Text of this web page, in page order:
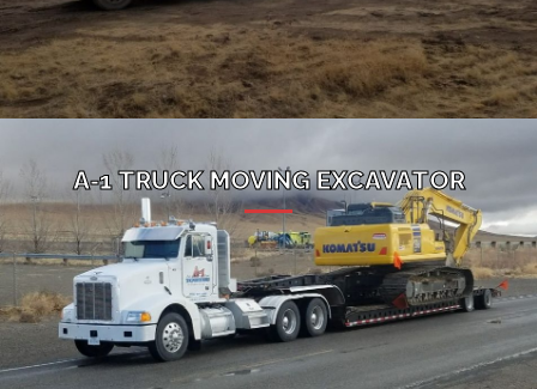
A-1 TRUCK MOVING EXCAVATOR